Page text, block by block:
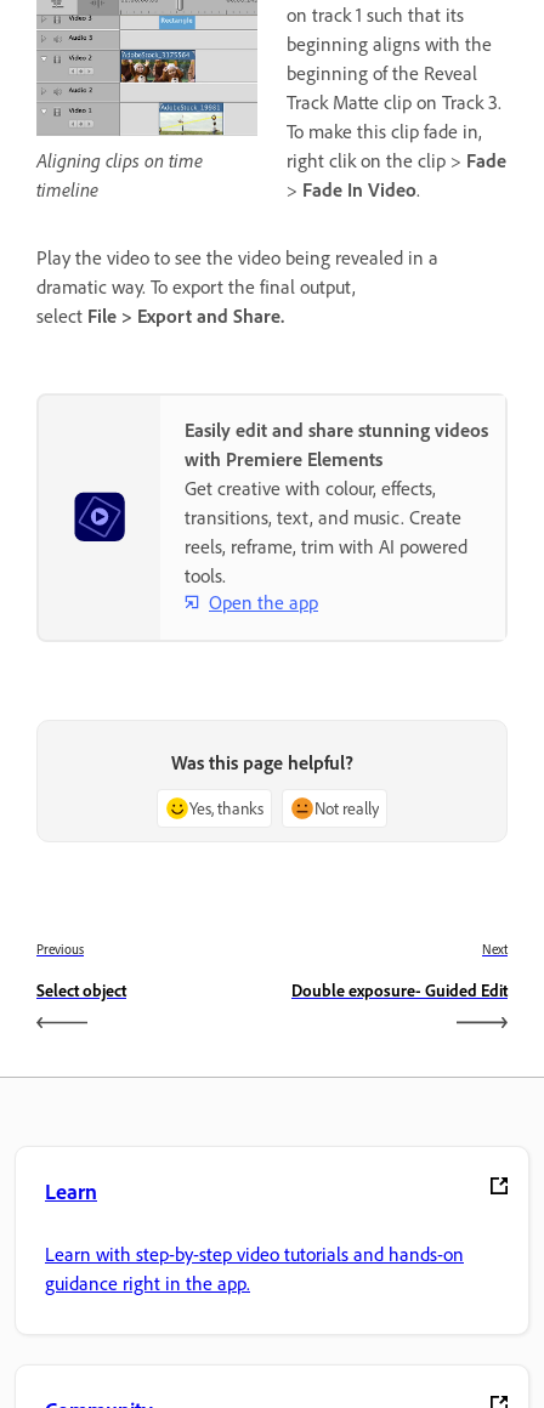
on track 1 such that its
beginning aligns with the
beginning of the Reveal
Track Matte clip on Track 3.
To make this clip fade in,
right clik on the clip > Fade
> Fade In Video.
Aligning clips on time
timeline
Play the video to see the video being revealed in a
dramatic way. To export the final output,
select File > Export and Share.
Easily edit and share stunning videos
with Premiere Elements
Get creative with colour, effects,
transitions, text, and music. Create
reels, reframe, trim with AI powered
tools.
Open the app
Was this page helpful?
Yes, thanks Not really
Previous
Select object
Next
Double exposure- Guided Edit
Learn
Learn with step-by-step video tutorials and hands-on
guidance right in the app.